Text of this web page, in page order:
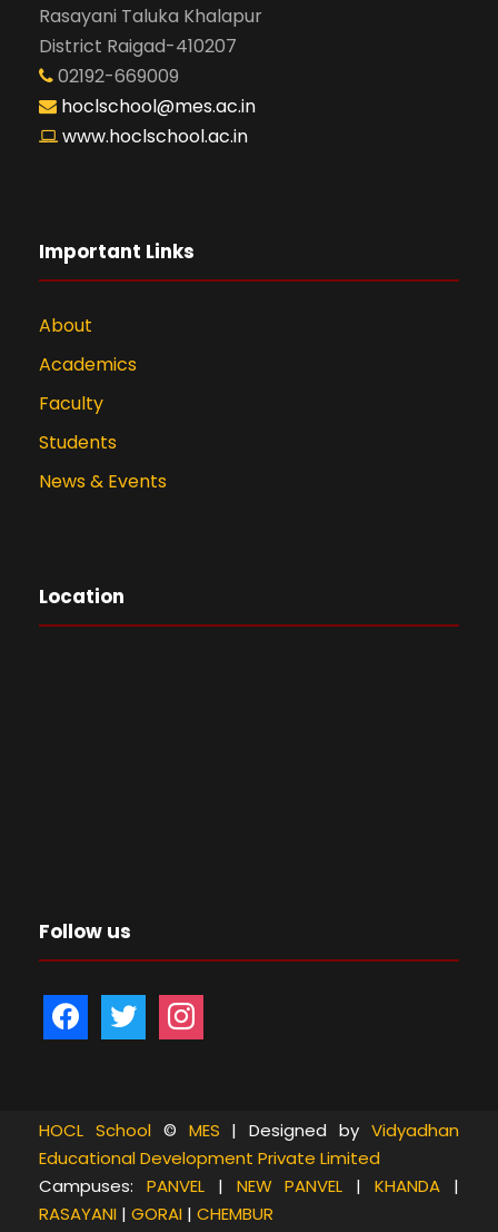
Rasayani Taluka Khalapur
District Raigad-410207
02192-669009
hoclschool@mes.ac.in
www.hoclschool.ac.in
Important Links
About
Academics
Faculty
Students
News & Events
Location
Follow us
a
b
o
o
k
w
t
e
r
n
a
g
r
a
HOCL School© MES | Designed byVidyadhan
Educational Development Private Limited
Campuses: PANVEL| NEW PANVEL |KHANDA |
RASAYANI | GORAI | CHEMBUR